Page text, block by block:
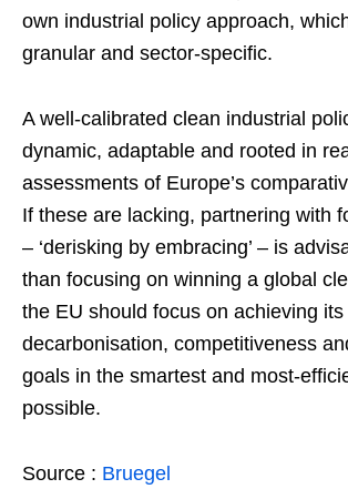
own industrial policy approach,
granular and sector-specific.
A well-calibrated clean industrial
dynamic, adaptable and rooted in
assessments of Europe’s
If these are lacking, partnering with
– ‘derisking by embracing’ – is
than focusing on winning a global
the EU should focus on achieving its
decarbonisation, competitiveness
goals in the smartest and most-
possible.
Source : Bruegel